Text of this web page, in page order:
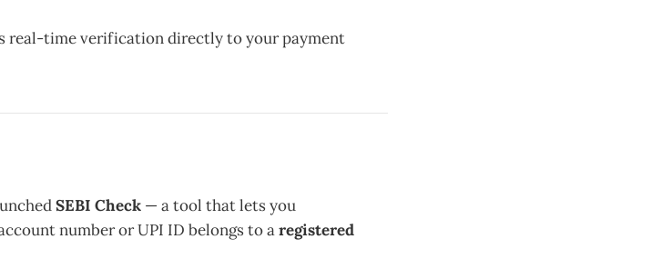
real-time verification directly to your payment
SEBI Check — a tool that lets you
number or UPI ID belongs to aregistered